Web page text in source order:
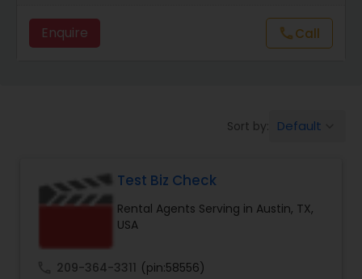
Buyers Agents
Sellers Agents
Enquire callCall
Sort by: Default
Test Biz Check
Rental Agents Serving in Austin, TX,
USA
209-364-3311 (pin:58556)